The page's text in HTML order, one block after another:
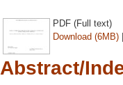
PDF (Full text)
Download (6MB)
Abstract/